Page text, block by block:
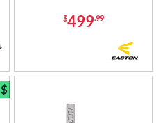
$499.99
$
Bundle and Save